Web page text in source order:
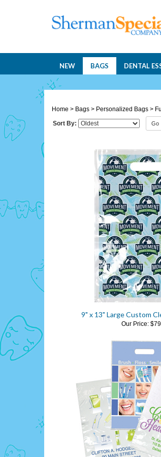
NEW BAGS DENTAL
Home > Bags > Personalized Bags >
Sort By:
Go
9" x 13" Large Custom
Our Price: